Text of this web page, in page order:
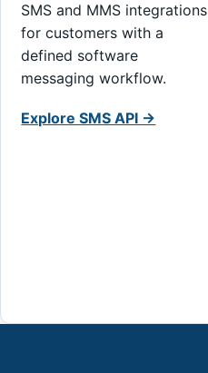
SMS and MMS integrations
for customers with a
defined software
messaging workflow.
Explore SMS API →